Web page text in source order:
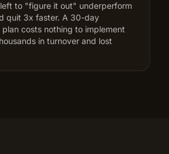
left to "figure it out" underperform
quit 3x faster. A 30-day
costs nothing to implement
in turnover and lost